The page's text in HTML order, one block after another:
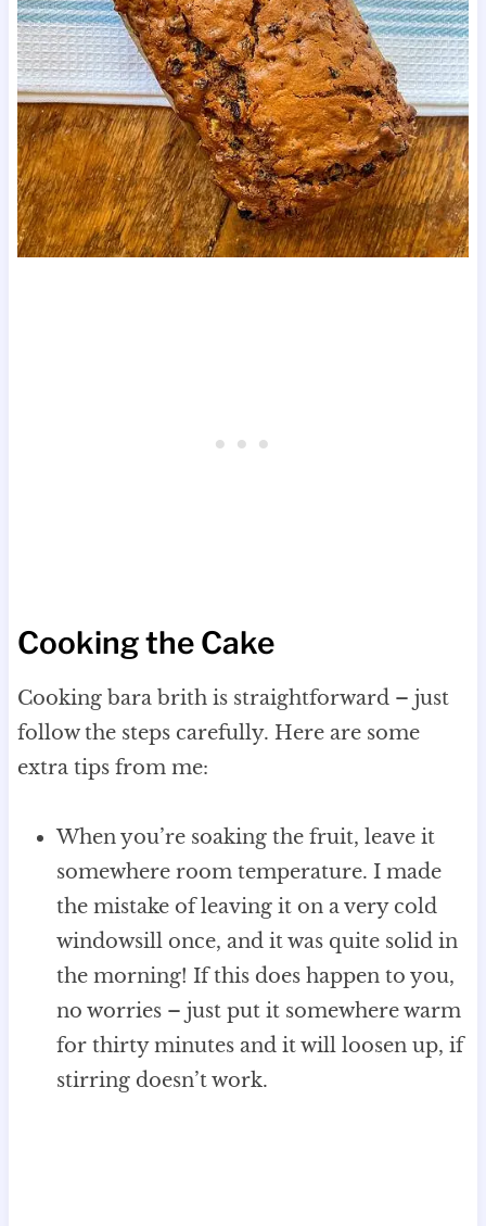
Cooking the Cake
Cooking bara brith is straightforward – just
follow the steps carefully. Here are some
extra tips from me:
When you’re soaking the fruit, leave it
somewhere room temperature. I made
the mistake of leaving it on a very cold
windowsill once, and it was quite solid in
the morning! If this does happen to you,
no worries – just put it somewhere warm
for thirty minutes and it will loosen up, if
stirring doesn’t work.